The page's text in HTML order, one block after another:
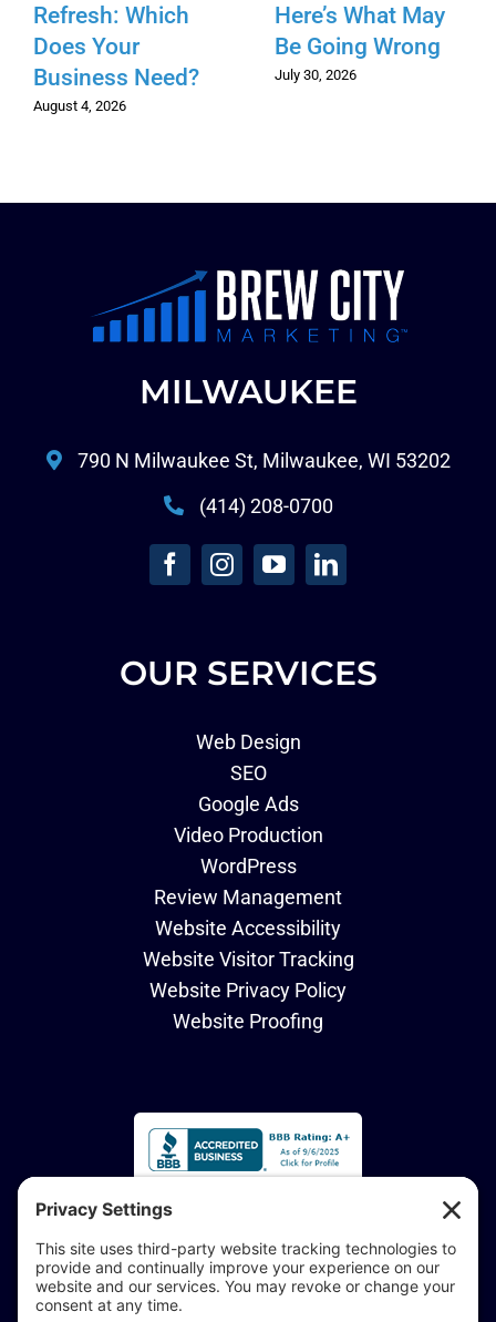
Refresh: Which
Does Your
Business Need?
August 4, 2026
Here’s What May
Be Going Wrong
July 30, 2026
MILWAUKEE
790 N Milwaukee St, Milwaukee, WI 53202
(414) 208-0700
OUR SERVICES
Web Design
SEO
Google Ads
Video Production
WordPress
Review Management
Website Accessibility
Website Visitor Tracking
Website Privacy Policy
Website Proofing